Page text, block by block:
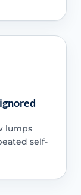
lumps
self-